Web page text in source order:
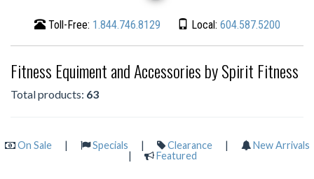
Toll-Free: 1.844.746.8129 Local: 604.587.5200
Fitness Equiment and Accessories by Spirit Fitness
Total products: 63
On Sale | Specials | Clearance |
New Arrivals
|
Featured